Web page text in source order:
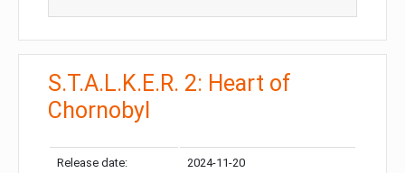
S.T.A.L.K.E.R. 2: Heart of
Chornobyl
Release date: 2024-11-20